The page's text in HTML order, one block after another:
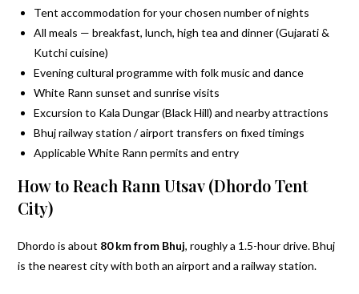
Tent accommodation for your chosen number of nights
All meals — breakfast, lunch, high tea and dinner (Gujarati &
Kutchi cuisine)
Evening cultural programme with folk music and dance
White Rann sunset and sunrise visits
Excursion to Kala Dungar (Black Hill) and nearby attractions
Bhuj railway station / airport transfers on fixed timings
Applicable White Rann permits and entry
How to Reach Rann Utsav (Dhordo Tent
City)
Dhordo is about 80 km from Bhuj, roughly a 1.5-hour drive. Bhuj
is the nearest city with both an airport and a railway station.